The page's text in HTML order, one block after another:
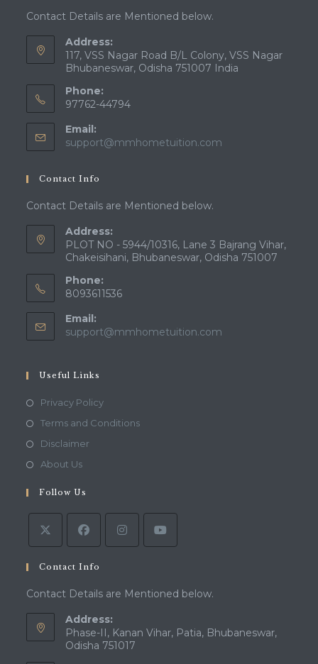
Contact Details are Mentioned below.
Address:
117, VSS Nagar Road B/L Colony, VSS Nagar
Bhubaneswar, Odisha 751007 India
Phone:
97762-44794
Email:
support@mmhometuition.com
Contact Info
Contact Details are Mentioned below.
Address:
PLOT NO - 5944/10316, Lane 3 Bajrang Vihar,
Chakeisihani, Bhubaneswar, Odisha 751007
Phone:
8093611536
Email:
support@mmhometuition.com
Useful Links
Privacy PolicyOpens
in
Terms and ConditionsOpens
DisclaimerOpens
tab
About UsOpens
a
new
tab
Follow Us
Contact Info
Contact Details are Mentioned below.
Address:
Phase-II, Kanan Vihar, Patia, Bhubaneswar,
Odisha 751017